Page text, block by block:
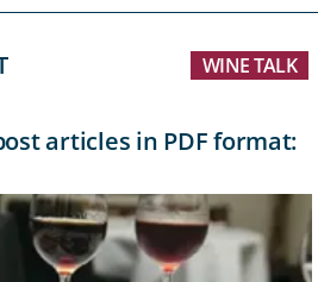
WINE TALK
articles in PDF format: